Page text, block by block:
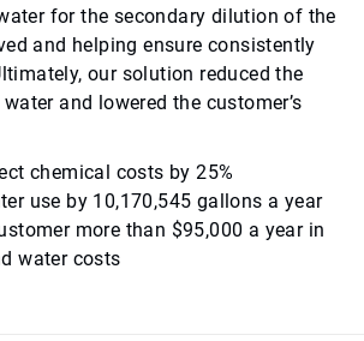
for the secondary dilution of the
and helping ensure consistently
our solution reduced the
and lowered the customer’s
chemical costs by 25%
use by 10,170,545 gallons a year
more than $95,000 a year in
water costs